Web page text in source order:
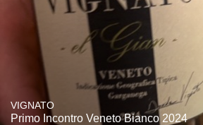
VIGNATO
Primo Incontro Veneto Bianco 2024